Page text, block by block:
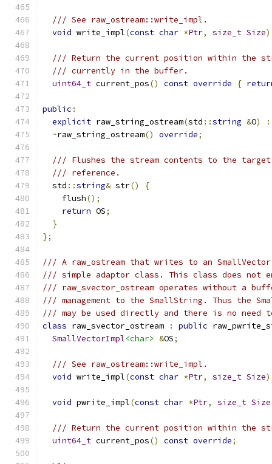
/// See raw_ostream::write_impl.
void write_impl(const char *Ptr, size_t Size)
/// Return the current position within the
/// currently in the buffer.
uint64_t current_pos() const override {
public :
explicit raw_string_ostream(std ::string &O) :
~raw_string_ostream() override;
/// Flushes the stream contents to the
/// reference.
  std
::string& str()
{
    flush
();
return OS;
}
};
/// A raw_ostream that writes to an
/// simple adaptor class. This class does not
/// raw_svector_ostream operates without a
/// management to the SmallString. Thus the
/// may be used directly and there is no
class raw_svector_ostream : public
SmallVectorImpl<char> &OS;
/// See raw_ostream::write_impl.
void write_impl(const char *Ptr, size_t Size)
void pwrite_impl(const char *Ptr, size_t Size
/// Return the current position within the
uint64_t current_pos() const override;